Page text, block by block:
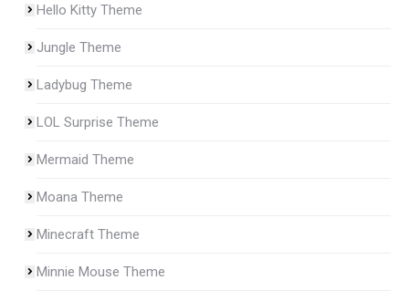
Hello Kitty Theme
Jungle Theme
Ladybug Theme
LOL Surprise Theme
Mermaid Theme
Moana Theme
Minecraft Theme
Minnie Mouse Theme